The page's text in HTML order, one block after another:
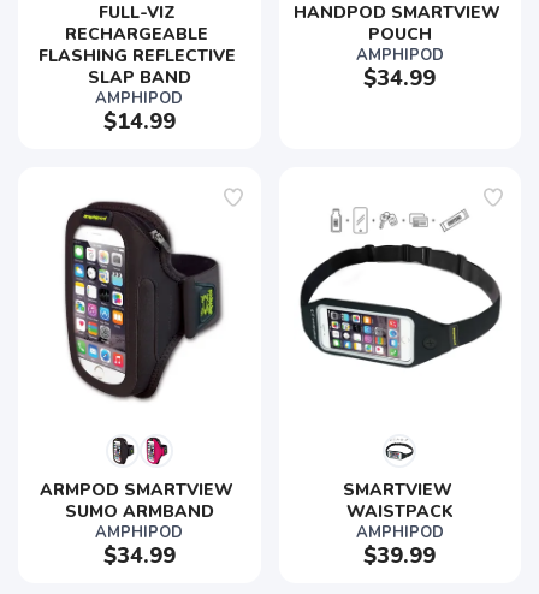
FULL-VIZ
RECHARGEABLE
FLASHING REFLECTIVE
SLAP BAND
AMPHIPOD
$14.99
HANDPOD SMARTVIEW
POUCH
AMPHIPOD
$34.99
ARMPOD SMARTVIEW
SUMO ARMBAND
AMPHIPOD
$34.99
SMARTVIEW
WAISTPACK
AMPHIPOD
$39.99